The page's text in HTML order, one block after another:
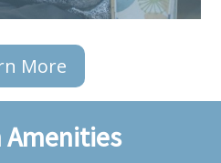
More
Amenities